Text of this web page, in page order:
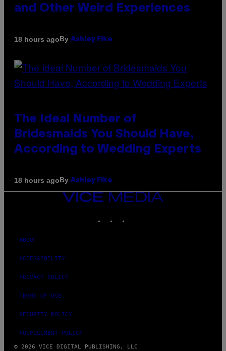
and Other Weird Experiences
18 hours agoBy Ashley Fike
The Ideal Number of
Bridesmaids You Should Have,
According to Wedding Experts
18 hours agoBy Ashley Fike
VICE
ABOUT
ACCESSIBILITY
PRIVACY POLICY
TERMS OF USE
SECURITY POLICY
FULFILLMENT POLICY
© 2026 VICE DIGITAL PUBLISHING, LLC